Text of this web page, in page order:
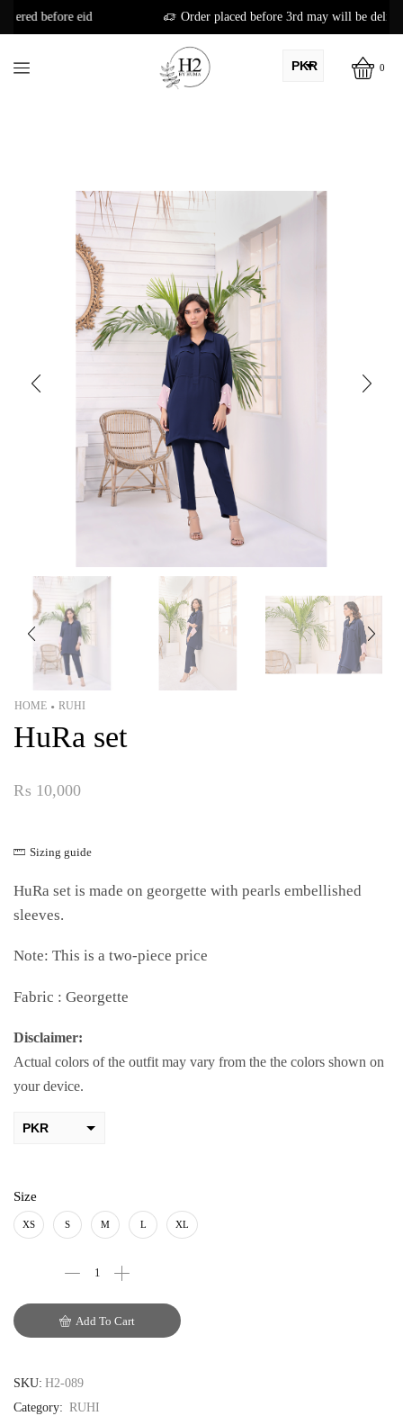
Order placed before 3rd may will be delivered before eid
PKR
CAD
0
HOME • RUHI
HuRa set
₨ 10,000
Sizing guide
HuRa set is made on georgette with pearls embellished
sleeves.
Note: This is a two-piece price
Fabric : Georgette
Disclaimer:
Actual colors of the outfit may vary from the the colors shown on
your device.
PKR
USD
AUD
Size
XS S M L XL
Add To Cart
SKU: H2-089
Category: RUHI